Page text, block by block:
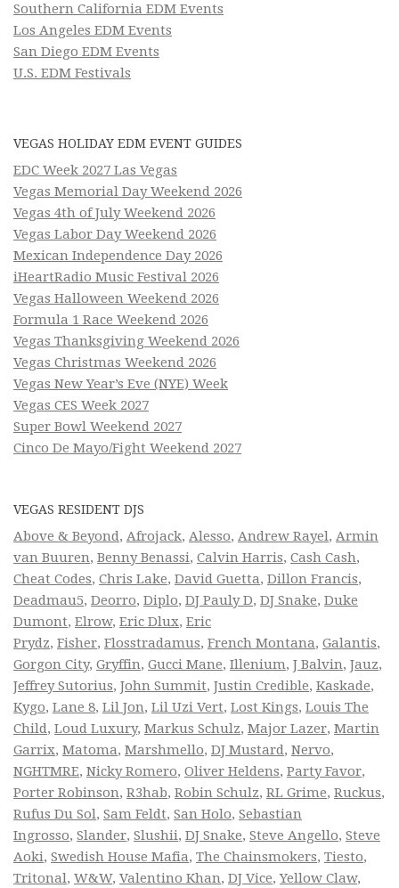
Southern California EDM Events
Los Angeles EDM Events
San Diego EDM Events
U.S. EDM Festivals
VEGAS HOLIDAY EDM EVENT GUIDES
EDC Week 2027 Las Vegas
Vegas Memorial Day Weekend 2026
Vegas 4th of July Weekend 2026
Vegas Labor Day Weekend 2026
Mexican Independence Day 2026
iHeartRadio Music Festival 2026
Vegas Halloween Weekend 2026
Formula 1 Race Weekend 2026
Vegas Thanksgiving Weekend 2026
Vegas Christmas Weekend 2026
Vegas New Year’s Eve (NYE) Week
Vegas CES Week 2027
Super Bowl Weekend 2027
Cinco De Mayo/Fight Weekend 2027
VEGAS RESIDENT DJS
Above & Beyond, Afrojack, Alesso, Andrew Rayel, Armin
van Buuren, Benny Benassi, Calvin Harris, Cash Cash,
Cheat Codes, Chris Lake, David Guetta, Dillon Francis,
Deadmau5, Deorro, Diplo, DJ Pauly D, DJ Snake, Duke
Dumont, Elrow, Eric Dlux, Eric
Prydz, Fisher, Flosstradamus, French Montana, Galantis,
Gorgon City, Gryffin, Gucci Mane, Illenium, J Balvin, Jauz,
Jeffrey Sutorius, John Summit, Justin Credible, Kaskade,
Kygo, Lane 8, Lil Jon, Lil Uzi Vert, Lost Kings, Louis The
Child, Loud Luxury, Markus Schulz, Major Lazer, Martin
Garrix, Matoma, Marshmello, DJ Mustard, Nervo,
NGHTMRE, Nicky Romero, Oliver Heldens, Party Favor,
Porter Robinson, R3hab, Robin Schulz, RL Grime, Ruckus,
Rufus Du Sol, Sam Feldt, San Holo, Sebastian
Ingrosso, Slander, Slushii, DJ Snake, Steve Angello, Steve
Aoki, Swedish House Mafia, The Chainsmokers, Tiesto,
Tritonal, W&W, Valentino Khan, DJ Vice,Yellow Claw,